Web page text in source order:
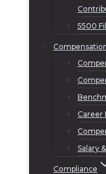
5500
Career
Salary
Compliance